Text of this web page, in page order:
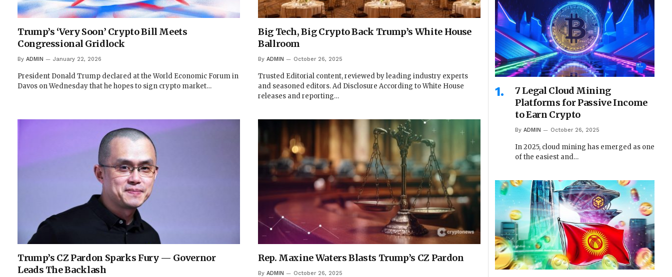
Trump’s ‘Very Soon’ Crypto Bill Meets
Congressional Gridlock
By ADMIN January 22, 2026
President Donald Trump declared at the World Economic Forum in
Davos on Wednesday that he hopes to sign crypto market…
Big Tech, Big Crypto Back Trump’s White House
Ballroom
By ADMIN October 26, 2025
Trusted Editorial content, reviewed by leading industry experts
and seasoned editors. Ad Disclosure According to White House
releases and reporting…
Trump’s CZ Pardon Sparks Fury — Governor
Leads The Backlash
Rep. Maxine Waters Blasts Trump’s CZ Pardon
By ADMIN October 26, 2025
7 Legal Cloud Mining
Platforms for Passive Income
to Earn Crypto
By ADMIN October 26, 2025
In 2025, cloud mining has emerged as one
of the easiest and…